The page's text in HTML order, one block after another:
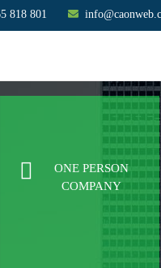
818 801
ONE PERSON
COMPANY